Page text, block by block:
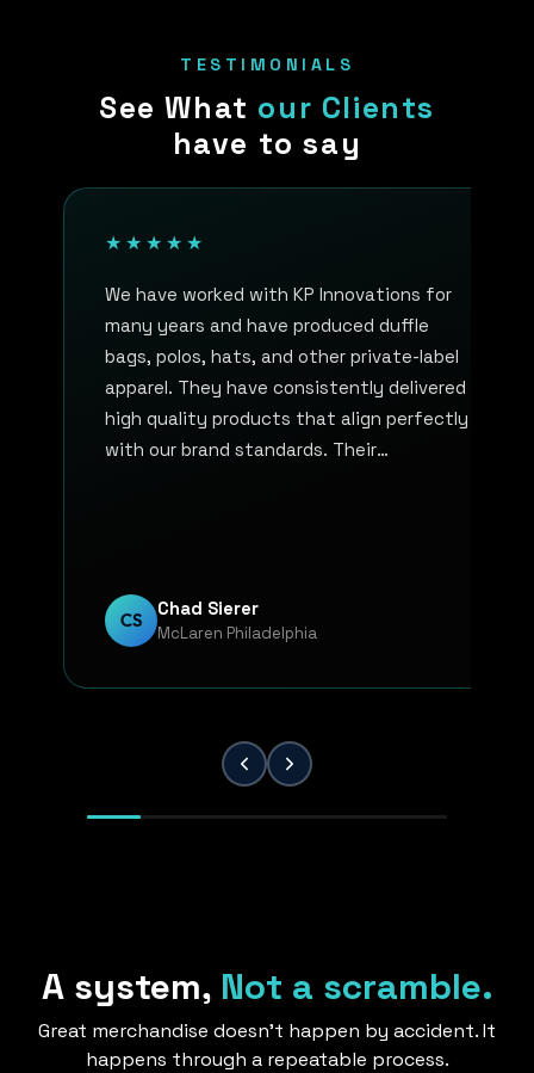
TESTIMONIALS
See What our Clients
have to say
★★★★★
We have worked with KP Innovations for
many years and have produced duffle
bags, polos, hats, and other private-label
apparel. They have consistently delivered
high quality products that align perfectly
with our brand standards. Their
to detail and a strong commitment to
quality. KP Innovations is a valuable
CS Chad Sierer
McLaren Philadelphia
A system, Not a scramble.
Great merchandise doesn’t happen by accident. It
happens through a repeatable process.